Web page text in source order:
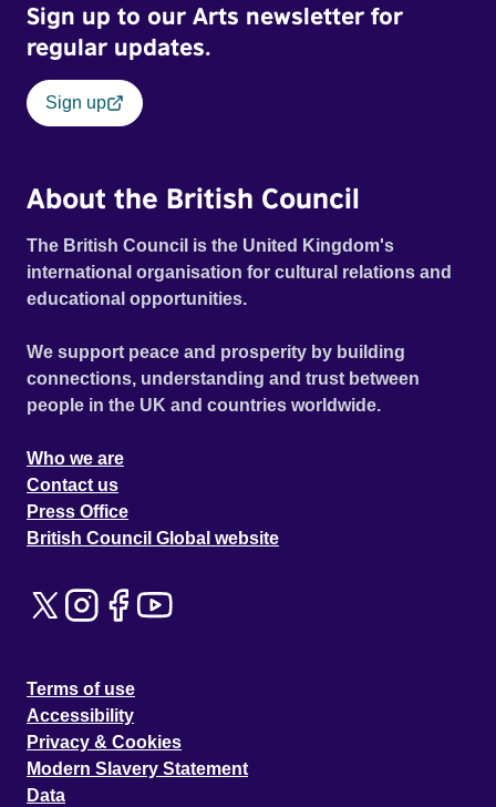
Sign up to our Arts newsletter for
regular updates.
Sign up
About the British Council
The British Council is the United Kingdom's
international organisation for cultural relations and
educational opportunities.
We support peace and prosperity by building
connections, understanding and trust between
people in the UK and countries worldwide.
Who we are
Contact us
Press Office
British Council Global website
Terms of use
Accessibility
Privacy & Cookies
Modern Slavery Statement
Data